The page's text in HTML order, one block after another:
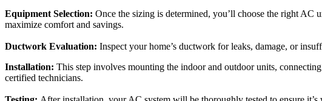
Equipment Selection: Once the sizing is determined, you’ll choose the right AC
maximize comfort and savings.
Ductwork Evaluation: Inspect your home’s ductwork for leaks, damage, or
Installation: This step involves mounting the indoor and outdoor units,
certified technicians.